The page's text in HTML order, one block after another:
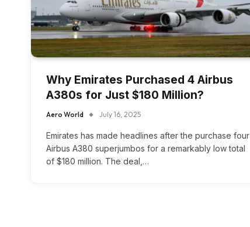
Why Emirates Purchased 4 Airbus
A380s for Just $180 Million?
Aero World July 16, 2025
Emirates has made headlines after the purchase four
Airbus A380 superjumbos for a remarkably low total
of $180 million. The deal,…